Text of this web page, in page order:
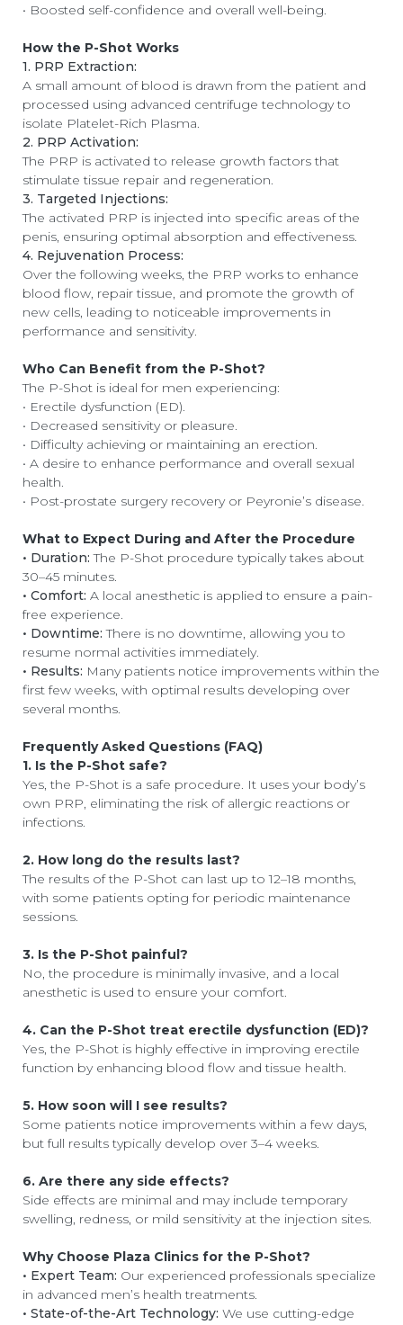
• Boosted self-confidence and overall well-being.
How the P-Shot Works
1. PRP Extraction:
A small amount of blood is drawn from the patient and
processed using advanced centrifuge technology to
isolate Platelet-Rich Plasma.
2. PRP Activation:
The PRP is activated to release growth factors that
stimulate tissue repair and regeneration.
3. Targeted Injections:
The activated PRP is injected into specific areas of the
penis, ensuring optimal absorption and effectiveness.
4. Rejuvenation Process:
Over the following weeks, the PRP works to enhance
blood flow, repair tissue, and promote the growth of
new cells, leading to noticeable improvements in
performance and sensitivity.
Who Can Benefit from the P-Shot?
The P-Shot is ideal for men experiencing:
• Erectile dysfunction (ED).
• Decreased sensitivity or pleasure.
• Difficulty achieving or maintaining an erection.
• A desire to enhance performance and overall sexual
health.
• Post-prostate surgery recovery or Peyronie’s disease.
What to Expect During and After the Procedure
• Duration: The P-Shot procedure typically takes about
30–45 minutes.
• Comfort: A local anesthetic is applied to ensure a pain-
free experience.
• Downtime:There is no downtime, allowing you to
resume normal activities immediately.
• Results: Many patients notice improvements within the
first few weeks, with optimal results developing over
several months.
Frequently Asked Questions (FAQ)
1. Is the P-Shot safe?
Yes, the P-Shot is a safe procedure. It uses your body’s
own PRP, eliminating the risk of allergic reactions or
infections.
2. How long do the results last?
The results of the P-Shot can last up to 12–18 months,
with some patients opting for periodic maintenance
sessions.
3. Is the P-Shot painful?
No, the procedure is minimally invasive, and a local
anesthetic is used to ensure your comfort.
4. Can the P-Shot treat erectile dysfunction (ED)?
Yes, the P-Shot is highly effective in improving erectile
function by enhancing blood flow and tissue health.
5. How soon will I see results?
Some patients notice improvements within a few days,
but full results typically develop over 3–4 weeks.
6. Are there any side effects?
Side effects are minimal and may include temporary
swelling, redness, or mild sensitivity at the injection sites.
Why Choose Plaza Clinics for the P-Shot?
• Expert Team: Our experienced professionals specialize
in advanced men’s health treatments.
• State-of-the-Art Technology: We use cutting-edge